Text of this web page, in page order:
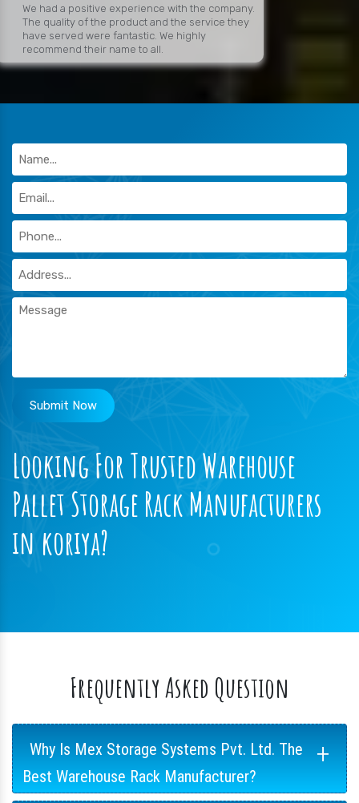
We had a positive experience with the company.
The quality of the product and the service they
have served were fantastic. We highly
recommend their name to all.
Submit Now
Looking For Trusted Warehouse
Pallet Storage Rack Manufacturers
in koriya?
Frequently Asked Question
Why Is Mex Storage Systems Pvt. Ltd. The
Best Warehouse Rack Manufacturer?
+